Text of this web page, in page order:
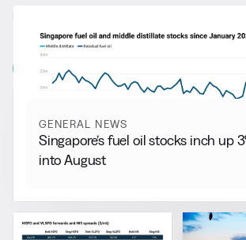
More from General
View all
GENERAL NEWS
Singapore’s fuel oil stocks inch up
into August